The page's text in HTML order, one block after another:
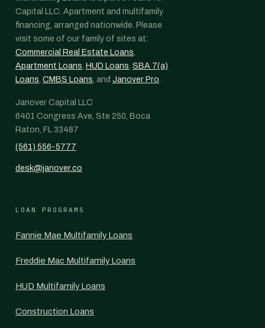
Capital LLC. Apartment and multifamily
financing, arranged nationwide. Please
visit some of our family of sites at:
Commercial Real Estate Loans,
Apartment Loans, HUD Loans, SBA 7(a)
Loans, CMBS Loans, and Janover Pro.
Janover Capital LLC
6401 Congress Ave, Ste 250, Boca
Raton, FL 33487
(561) 556-5777
desk@janover.co
LOAN PROGRAMS
Fannie Mae Multifamily Loans
Freddie Mac Multifamily Loans
HUD Multifamily Loans
Construction Loans